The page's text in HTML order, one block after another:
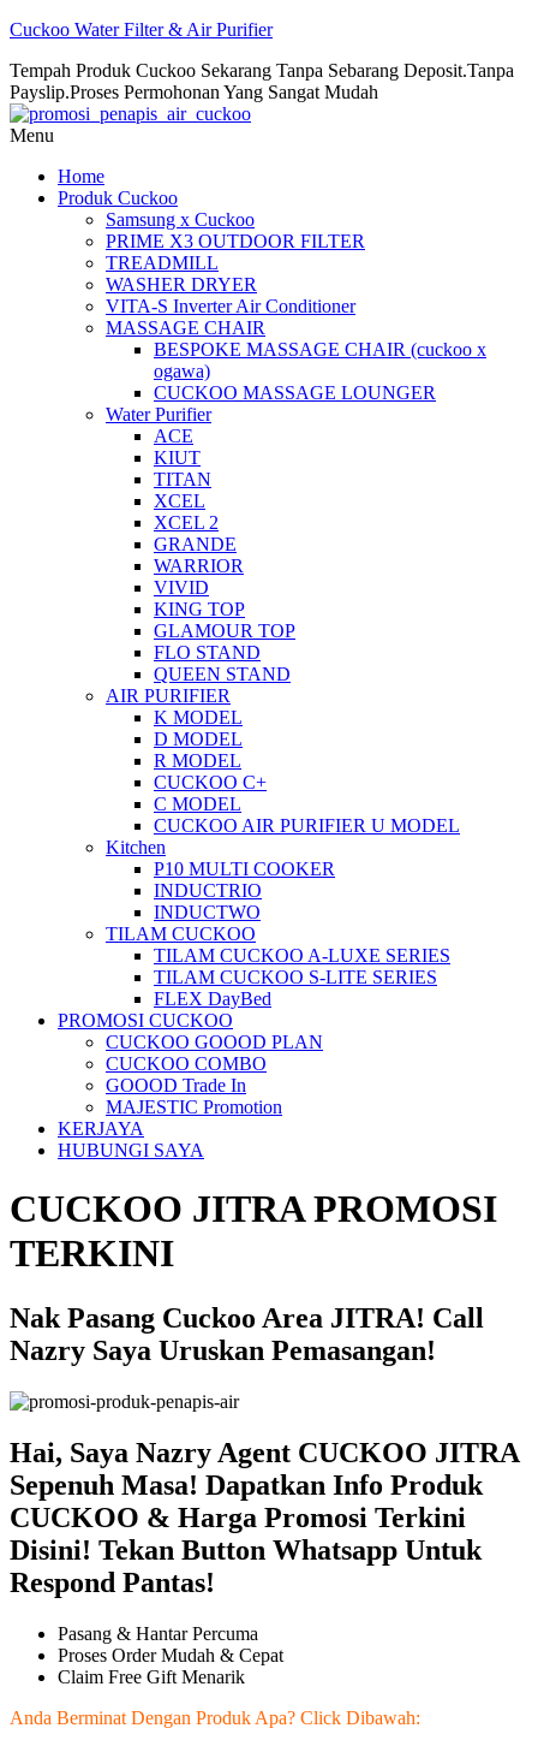
Cuckoo Water Filter & Air Purifier
Tempah Produk Cuckoo Sekarang Tanpa Sebarang Deposit.Tanpa
Payslip.Proses Permohonan Yang Sangat Mudah
Menu
Home
Produk Cuckoo
Samsung x Cuckoo
PRIME X3 OUTDOOR FILTER
TREADMILL
WASHER DRYER
VITA-S Inverter Air Conditioner
MASSAGE CHAIR
BESPOKE MASSAGE CHAIR (cuckoo x
ogawa)
CUCKOO MASSAGE LOUNGER
Water Purifier
ACE
KIUT
TITAN
XCEL
XCEL 2
GRANDE
WARRIOR
VIVID
KING TOP
GLAMOUR TOP
FLO STAND
QUEEN STAND
AIR PURIFIER
K MODEL
D MODEL
R MODEL
CUCKOO C+
C MODEL
CUCKOO AIR PURIFIER U MODEL
Kitchen
P10 MULTI COOKER
INDUCTRIO
INDUCTWO
TILAM CUCKOO
TILAM CUCKOO A-LUXE SERIES
TILAM CUCKOO S-LITE SERIES
FLEX DayBed
PROMOSI CUCKOO
CUCKOO GOOOD PLAN
CUCKOO COMBO
GOOOD Trade In
MAJESTIC Promotion
KERJAYA
HUBUNGI SAYA
CUCKOO JITRA PROMOSI
TERKINI
Nak Pasang Cuckoo Area JITRA! Call
Nazry Saya Uruskan Pemasangan!
Hai, Saya Nazry Agent CUCKOO JITRA
Sepenuh Masa! Dapatkan Info Produk
CUCKOO & Harga Promosi Terkini
Disini! Tekan Button Whatsapp Untuk
Respond Pantas!
Pasang & Hantar Percuma
Proses Order Mudah & Cepat
Claim Free Gift Menarik
Anda Berminat Dengan Produk Apa? Click Dibawah: